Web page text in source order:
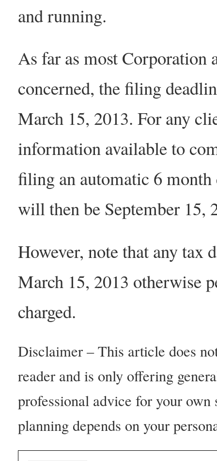
and running.
As far as most Corporation
concerned, the filing
March 15, 2013. For any
information available to
filing an automatic 6
will then be September 15,
However, note that any tax
March 15, 2013 otherwise
charged.
Disclaimer – This article does
reader and is only offering
professional advice for your
planning depends on your